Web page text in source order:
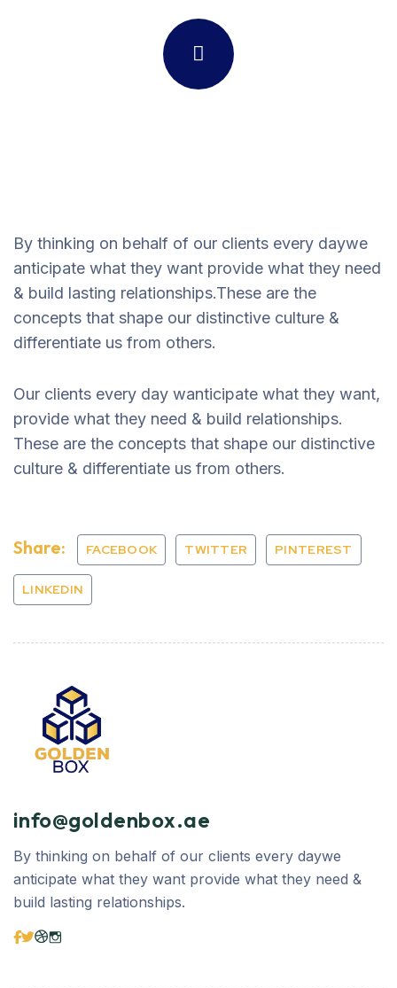
By thinking on behalf of our clients every daywe
anticipate what they want provide what they need
& build lasting relationships.These are the
concepts that shape our distinctive culture &
differentiate us from others.
Our clients every day wanticipate what they want,
provide what they need & build relationships.
These are the concepts that shape our distinctive
culture & differentiate us from others.
Share: FACEBOOK TWITTER PINTEREST
LINKEDIN
info@goldenbox.ae
By thinking on behalf of our clients every daywe
anticipate what they want provide what they need &
build lasting relationships.